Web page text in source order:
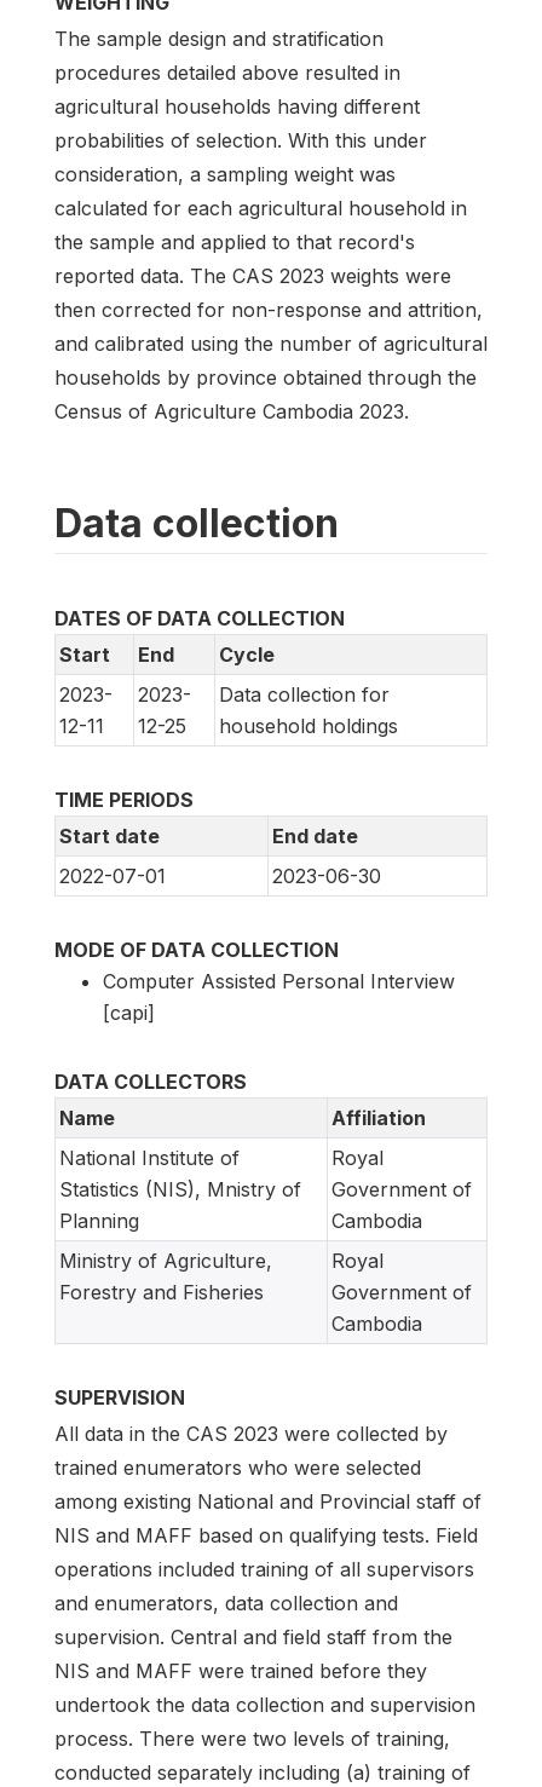
The sample design and stratification
procedures detailed above resulted in
agricultural households having different
probabilities of selection. With this under
consideration, a sampling weight was
calculated for each agricultural household in
the sample and applied to that record's
reported data. The CAS 2023 weights were
then corrected for non-response and attrition,
and calibrated using the number of agricultural
households by province obtained through the
Census of Agriculture Cambodia 2023.
Data collection
DATES OF DATA COLLECTION
Start
End
Cycle
2023-
12-11
2023-
12-25
Data collection for
household holdings
TIME PERIODS
Start date
End date
2022-07-01
2023-06-30
MODE OF DATA COLLECTION
Computer Assisted Personal Interview
[capi]
DATA COLLECTORS
Name
Affiliation
National Institute of
Statistics (NIS), Mnistry of
Planning
Royal
Government of
Cambodia
Ministry of Agriculture,
Forestry and Fisheries
Royal
Government of
Cambodia
SUPERVISION
All data in the CAS 2023 were collected by
trained enumerators who were selected
among existing National and Provincial staff of
NIS and MAFF based on qualifying tests. Field
operations included training of all supervisors
and enumerators, data collection and
supervision. Central and field staff from the
NIS and MAFF were trained before they
undertook the data collection and supervision
process. There were two levels of training,
conducted separately including (a) training of